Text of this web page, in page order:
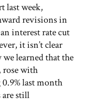
last week,
revisions in
interest rate cut
it isn’t clear
learned that the
rose with
last month
are still